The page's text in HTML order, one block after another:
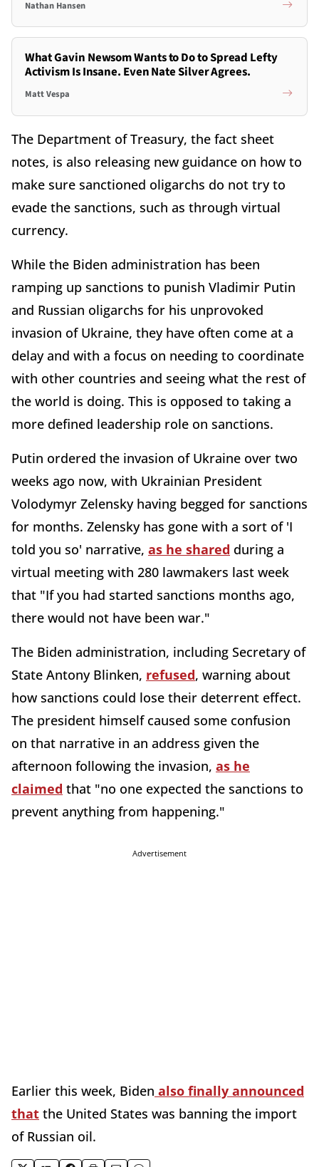
Nathan Hansen
What Gavin Newsom Wants to Do to Spread Lefty
Activism Is Insane. Even Nate Silver Agrees.
Matt Vespa
The Department of Treasury, the fact sheet
notes, is also releasing new guidance on how to
make sure sanctioned oligarchs do not try to
evade the sanctions, such as through virtual
currency.
While the Biden administration has been
ramping up sanctions to punish Vladimir Putin
and Russian oligarchs for his unprovoked
invasion of Ukraine, they have often come at a
delay and with a focus on needing to coordinate
with other countries and seeing what the rest of
the world is doing. This is opposed to taking a
more defined leadership role on sanctions.
Putin ordered the invasion of Ukraine over two
weeks ago now, with Ukrainian President
Volodymyr Zelensky having begged for sanctions
for months. Zelensky has gone with a sort of 'I
told you so' narrative, as he shared during a
virtual meeting with 280 lawmakers last week
that "If you had started sanctions months ago,
there would not have been war."
The Biden administration, including Secretary of
State Antony Blinken, refused, warning about
how sanctions could lose their deterrent effect.
The president himself caused some confusion
on that narrative in an address given the
afternoon following the invasion, as he
claimed that "no one expected the sanctions to
prevent anything from happening."
Advertisement
Earlier this week, Biden also finally announced
that the United States was banning the import
of Russian oil.